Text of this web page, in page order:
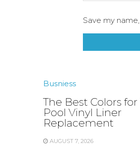
Save my
Busniess
The Best Colors for
Pool Vinyl Liner
Replacement
AUGUST 7, 2026